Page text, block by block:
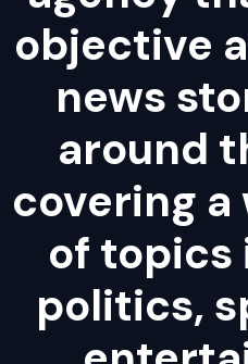
objective
news
around
covering a
of topics
politics,